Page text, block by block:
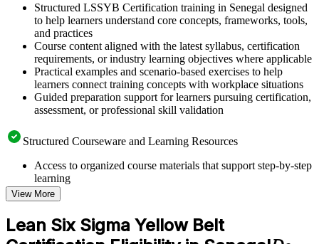
Structured LSSYB Certification training in Senegal designed
to help learners understand core concepts, frameworks, tools,
and practices
Course content aligned with the latest syllabus, certification
requirements, or industry learning objectives where applicable
Practical examples and scenario-based exercises to help
learners connect training concepts with workplace situations
Guided preparation support for learners pursuing certification,
assessment, or professional skill validation
Structured Courseware and Learning Resources
Access to organized course materials that support step-by-step
learning
Topic-wise learning resources, exercises, and knowledge
checks to reinforce understanding
Practice questions, assignments, quizzes, or mock assessments
included where applicable
View More
Lean Six Sigma Yellow Belt